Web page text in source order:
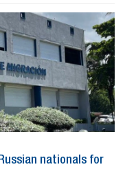
nationals for